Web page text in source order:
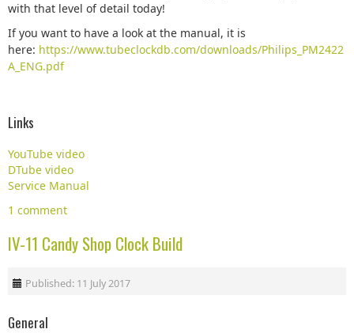
with that level of detail today!
If you want to have a look at the manual, it is
here: https://www.tubeclockdb.com/downloads/Philips_PM2422
A_ENG.pdf
Links
YouTube video
DTube video
Service Manual
1 comment
IV-11 Candy Shop Clock Build
Published: 11 July 2017
General